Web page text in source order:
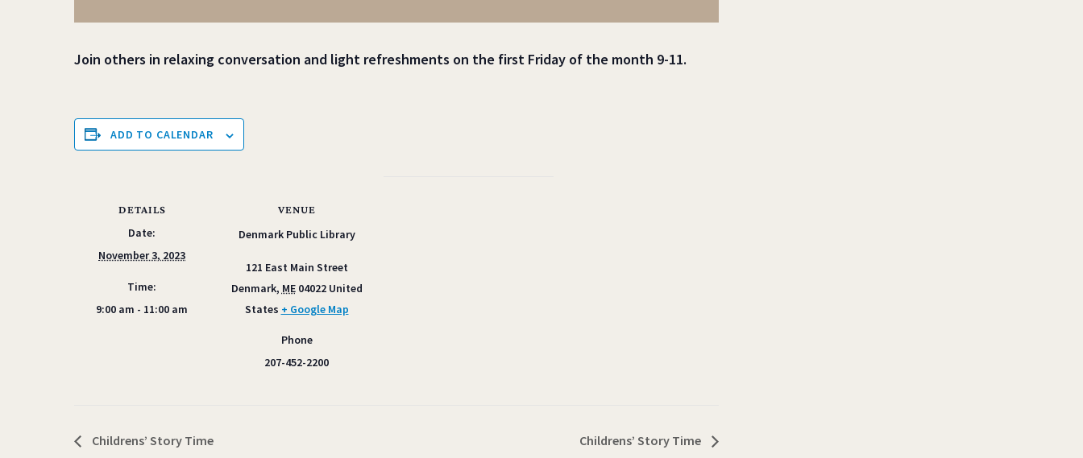
Join others in relaxing conversation and light refreshments on the first Friday of the month 9-11.
ADD TO CALENDAR
DETAILS
Date:
November 3, 2023
Time:
9:00 am - 11:00 am
VENUE
Denmark Public Library
121 East Main Street
Denmark, ME 04022 United
States + Google Map
Phone
207-452-2200
Childrens’ Story Time Childrens’ Story Time